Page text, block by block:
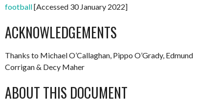
football[Accessed 30 January 2022]
ACKNOWLEDGEMENTS
Thanks to Michael O’Callaghan, Pippo O’Grady, Edmund
Corrigan & Decy Maher
ABOUT THIS DOCUMENT